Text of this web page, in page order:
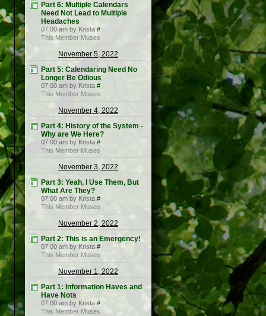
Part 6: Multiple Calendars
Need Not Lead to Multiple
Headaches
07:00 am by Krista #
This Member Muses
November 5, 2022
Part 5: Calendaring Need No
Longer Be Odious
07:00 am by Krista #
This Member Muses
November 4, 2022
Part 4: History of the System -
Why are We Here?
07:00 am by Krista #
This Member Muses
November 3, 2022
Part 3: Yeah, I Use Them, But
What Are They?
07:00 am by Krista #
This Member Muses
November 2, 2022
Part 2: This is an Emergency!
07:00 am by Krista #
This Member Muses
November 1, 2022
Part 1: Information Haves and
Have Nots
07:00 am by Krista #
This Member Muses